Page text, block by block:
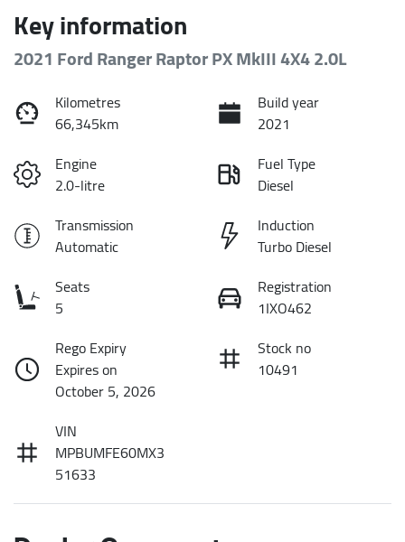
Key information
2021 Ford Ranger Raptor PX MkIII 4X4 2.0L
Kilometres
66,345km
Build year
2021
Engine
2.0-litre
Fuel Type
Diesel
Transmission
Automatic
Induction
Turbo Diesel
Seats
5
Registration
1IXO462
Rego Expiry
Expires on
October 5, 2026
Stock no
10491
VIN
MPBUMFE60MX3
51633